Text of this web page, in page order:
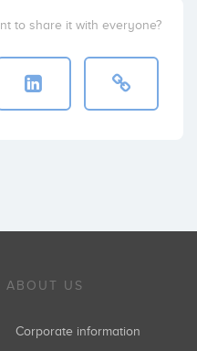
to share it with everyone?
ABOUT US
Corporate information